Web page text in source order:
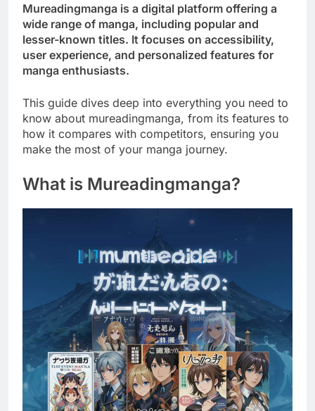
Mureadingmanga is a digital platform offering a
wide range of manga, including popular and
lesser-known titles. It focuses on accessibility,
user experience, and personalized features for
manga enthusiasts.
This guide dives deep into everything you need to
know about mureadingmanga, from its features to
how it compares with competitors, ensuring you
make the most of your manga journey.
What is Mureadingmanga?